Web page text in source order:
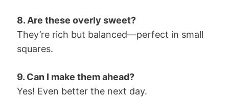
8. Are these overly sweet?
They’re rich but balanced—perfect in small
squares.
9. Can I make them ahead?
Yes! Even better the next day.